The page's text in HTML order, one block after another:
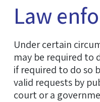
Law
Under certain
may be required to
if required to do so
valid requests by
court or a